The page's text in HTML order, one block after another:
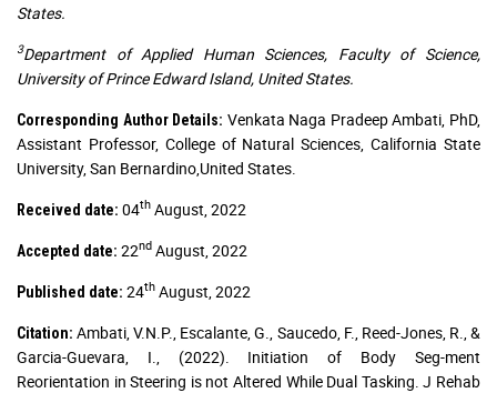
States.
3Department of Applied Human Sciences, Faculty of Science,
University of Prince Edward Island, United States.
Corresponding Author Details: Venkata Naga Pradeep Ambati, PhD,
Assistant Professor, College of Natural Sciences, California State
University, San Bernardino,United States.
Received date: 04th August, 2022
Accepted date: 22nd August, 2022
Published date: 24th August, 2022
Citation: Ambati, V.N.P., Escalante, G., Saucedo, F., Reed-Jones, R., &
Garcia-Guevara, I., (2022). Initiation of Body Seg-ment
Reorientation in Steering is not Altered While Dual Tasking. J Rehab